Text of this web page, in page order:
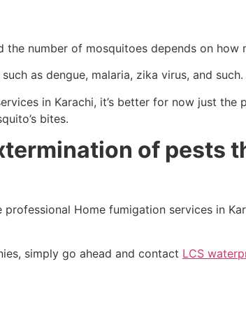
number of mosquitoes depends on
as dengue, malaria, zika virus, and such.
in Karachi, it’s better for now just the
bites.
of pests
Home fumigation services in
simply go ahead and contact LCS